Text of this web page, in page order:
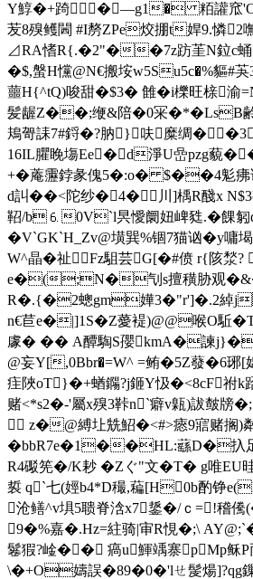
Y鯙�+踦�—g1� 粨讙窊
苃8殠鳠閪 #I剺ZPe烄掤t娨9.
⊿RA愭R{.�2"��7z趽茥N鉝c蛹�
�$,螌H戃@N€搬垵w5Su5c�%貙#
蘁H{^tQ)唆甜�$3� 雔�i櫟旺榇渝
髪龌Z��;缏&陪�0冞�*�LsB
鳺哿誄7#鋝�?肭}呋糜绸
16IL臞睌塲Ee� d淨U嵒pzg藐
+� 蓭靋鋍彖傀5�:o� $��4鬽疿
d訆��<陀纱�4�川]楀R醆 x
鞀/b⒍0V`l昗懓阛妞崥甤.�餜
�V`GK`H_Zv@墴巽%锢7猫讻�y
W^晶�祉Fz駔芸G[�#偾 r{陔湬
e�(;N�刏s擅穔胁观
R�.{�2蟌gm嬅3�"r']�.2綽j
n€苣e�|]1S�Z薆褆)@@喉O
豦� �� A醰騊S孾kmA�諫
@妄Y[,0Bbr�=W^ =鲔�5Z蕟�6琊[
疰陜oT}�+蝤鐊?j鉔Y忣�<8cF祔k
赌<*s2�-'屬x殠3鞐n`癖v甈)詙皶牓
 z�@縛圵兟鮉�<#>瘱9寣赌搁)粼
�bbR7e�1��HL:蘨D�扖
R4礟筅�/K耖 �Zぐ"文�T� g唯
裚 q`七(娙b4*D穝,藊[H0b酌铮e(M
沧鳝^v埧5聩脊浛x7鋬�/ｃ=!稽
9�%嘉�.Hz=紸骑|审R悓�;\
鬈猳?崯�� 瘑u鯶竬寨pMp稣P
\�+O嬦誤�89�0�'lㄝ髲煬]?qg